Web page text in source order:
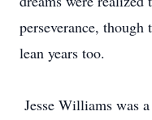
perseverance, though
lean years too.
Jesse Williams was